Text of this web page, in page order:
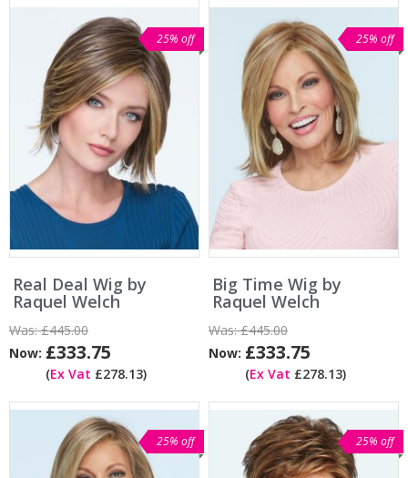
25% off
Real Deal Wig by
Raquel Welch
Was:£445.00
Now: £333.75
(Ex Vat £278.13)
25% off
Big Time Wig by
Raquel Welch
Was:£445.00
Now: £333.75
(Ex Vat £278.13)
25% off 25% off